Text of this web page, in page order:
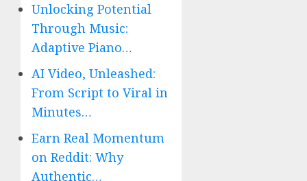
Unlocking Potential
Through Music:
Adaptive Piano…
AI Video, Unleashed:
From Script to Viral in
Minutes…
Earn Real Momentum
on Reddit: Why
Authentic…